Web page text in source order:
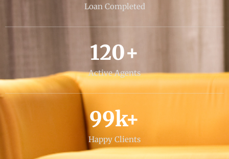
Loan Completed
Active Agents
120+
Happy Clients
99k+